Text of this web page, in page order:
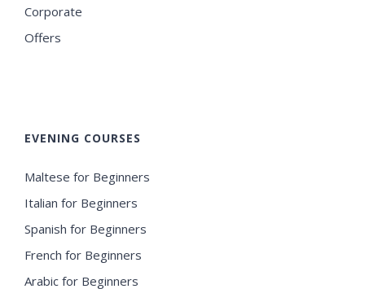
Corporate
Offers
EVENING COURSES
Maltese for Beginners
Italian for Beginners
Spanish for Beginners
French for Beginners
Arabic for Beginners